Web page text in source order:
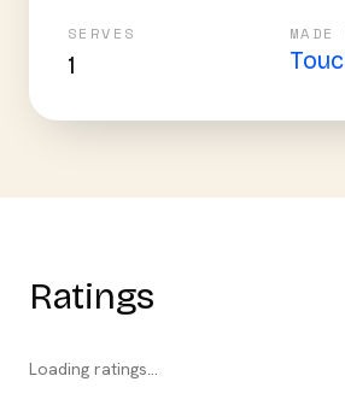
SERVES
1
MADE
Ratings
Loading ratings…